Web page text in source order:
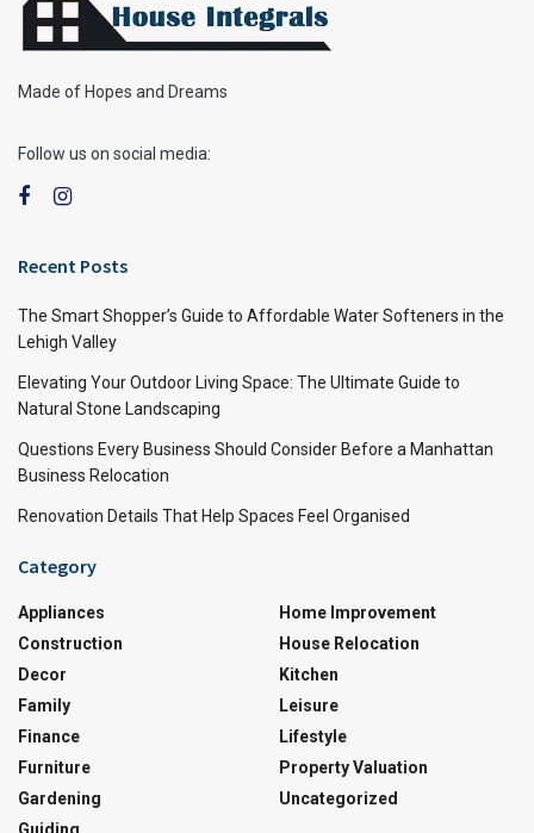
Made of Hopes and Dreams
Follow us on social media:
Recent Posts
The Smart Shopper’s Guide to Affordable Water Softeners in the
Lehigh Valley
Elevating Your Outdoor Living Space: The Ultimate Guide to
Natural Stone Landscaping
Questions Every Business Should Consider Before a Manhattan
Business Relocation
Renovation Details That Help Spaces Feel Organised
Category
Appliances
Construction
Decor
Family
Finance
Furniture
Gardening
Home Improvement
House Relocation
Kitchen
Leisure
Lifestyle
Property Valuation
Uncategorized